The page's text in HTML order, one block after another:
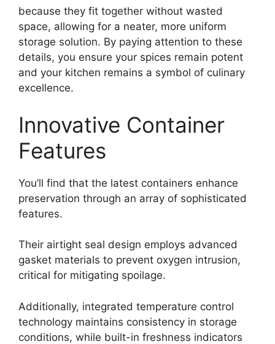
because they fit together without wasted
space, allowing for a neater, more uniform
storage solution. By paying attention to these
details, you ensure your spices remain potent
and your kitchen remains a symbol of culinary
excellence.
Innovative Container
Features
You’ll find that the latest containers enhance
preservation through an array of sophisticated
features.
Their airtight seal design employs advanced
gasket materials to prevent oxygen intrusion,
critical for mitigating spoilage.
Additionally, integrated temperature control
technology maintains consistency in storage
conditions, while built-in freshness indicators